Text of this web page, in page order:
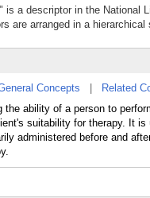
a descriptor in the National
are arranged in a
Concepts Related
the ability of a person to
suitability for therapy. It
administered before and